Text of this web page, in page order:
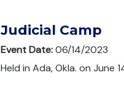
Judicial Camp
Event Date:06/14/2023
Held in Ada, Okla. on June